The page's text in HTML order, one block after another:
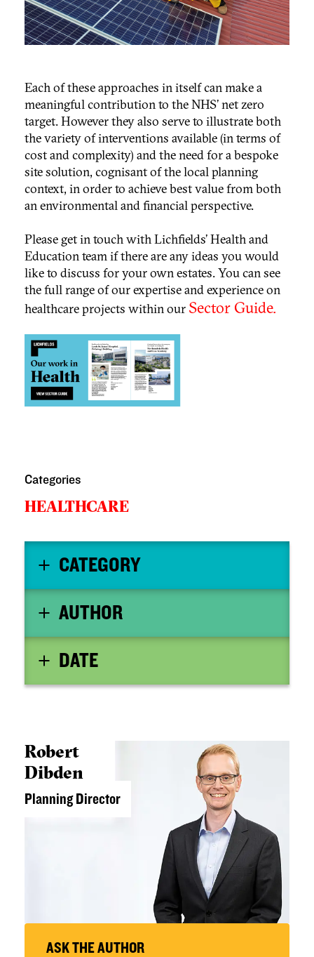
Each of these approaches in itself can make a
meaningful contribution to the NHS’ net zero
target. However they also serve to illustrate both
the variety of interventions available (in terms of
cost and complexity) and the need for a bespoke
site solution, cognisant of the local planning
context, in order to achieve best value from both
an environmental and financial perspective.
Please get in touch with Lichfields’ Health and
Education team if there are any ideas you would
like to discuss for your own estates. You can see
the full range of our expertise and experience on
healthcare projects within our Sector Guide.
Categories
HEALTHCARE
CATEGORY
AUTHOR
DATE
Robert
Dibden
Planning Director
ASK THE AUTHOR